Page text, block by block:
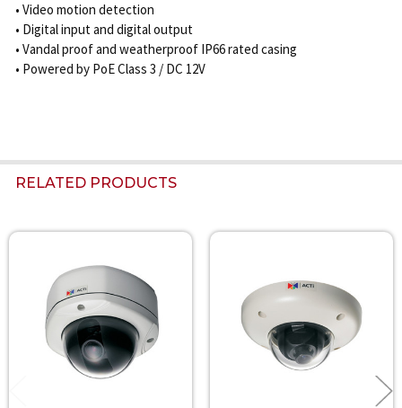
• Video motion detection
• Digital input and digital output
• Vandal proof and weatherproof IP66 rated casing
• Powered by PoE Class 3 / DC 12V
RELATED PRODUCTS
Related
Products